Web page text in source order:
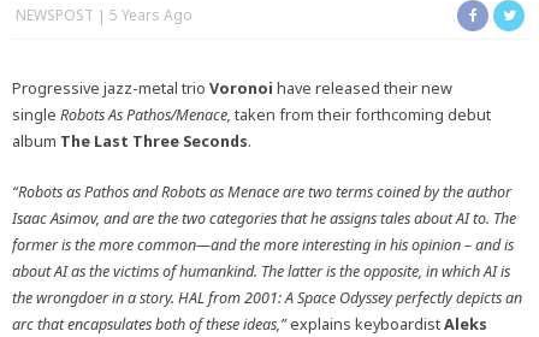
NEWSPOST 5 Years Ago
Progressive jazz-metal trio Voronoi have released their new
single Robots As Pathos/Menace, taken from their forthcoming debut
album The Last Three Seconds.
“Robots as Pathos and Robots as Menace are two terms coined by the author
Isaac Asimov, and are the two categories that he assigns tales about AI to. The
former is the more common—and the more interesting in his opinion – and is
about AI as the victims of humankind. The latter is the opposite, in which AI is
the wrongdoer in a story. HAL from 2001: A Space Odyssey perfectly depicts an
arc that encapsulates both of these ideas,”explains keyboardistAleks